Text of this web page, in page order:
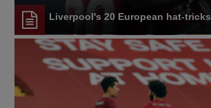
Liverpool's 20 European hat-tricks